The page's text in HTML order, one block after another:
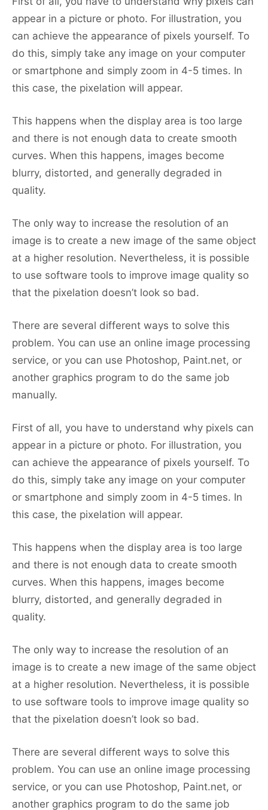
appear in a picture or photo. For illustration, you
can achieve the appearance of pixels yourself. To
do this, simply take any image on your computer
or smartphone and simply zoom in 4-5 times. In
this case, the pixelation will appear.
This happens when the display area is too large
and there is not enough data to create smooth
curves. When this happens, images become
blurry, distorted, and generally degraded in
quality.
The only way to increase the resolution of an
image is to create a new image of the same object
at a higher resolution. Nevertheless, it is possible
to use software tools to improve image quality so
that the pixelation doesn’t look so bad.
There are several different ways to solve this
problem. You can use an online image processing
service, or you can use Photoshop, Paint.net, or
another graphics program to do the same job
manually.
First of all, you have to understand why pixels can
appear in a picture or photo. For illustration, you
can achieve the appearance of pixels yourself. To
do this, simply take any image on your computer
or smartphone and simply zoom in 4-5 times. In
this case, the pixelation will appear.
This happens when the display area is too large
and there is not enough data to create smooth
curves. When this happens, images become
blurry, distorted, and generally degraded in
quality.
The only way to increase the resolution of an
image is to create a new image of the same object
at a higher resolution. Nevertheless, it is possible
to use software tools to improve image quality so
that the pixelation doesn’t look so bad.
There are several different ways to solve this
problem. You can use an online image processing
service, or you can use Photoshop, Paint.net, or
another graphics program to do the same job